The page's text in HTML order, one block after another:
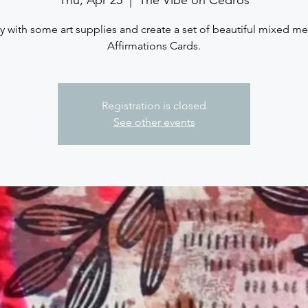
with some art supplies and create a set of beautiful mixed
Affirmations Cards.
Registration is closed
See other events